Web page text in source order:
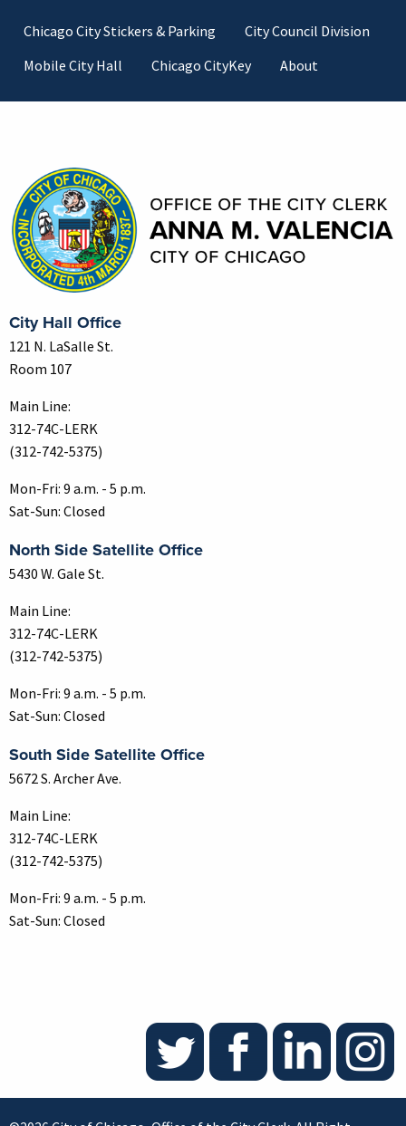
Footer
Chicago City Stickers & Parking
City Council Division
Mobile City Hall
Chicago CityKey About
City Hall Office
121 N. LaSalle St.
Room 107
Main Line:
312-74C-LERK
(312-742-5375)
Mon-Fri: 9 a.m. - 5 p.m.
Sat-Sun: Closed
North Side Satellite Office
5430 W. Gale St.
Main Line:
312-74C-LERK
(312-742-5375)
Mon-Fri: 9 a.m. - 5 p.m.
Sat-Sun: Closed
South Side Satellite Office
5672 S. Archer Ave.
Main Line:
312-74C-LERK
(312-742-5375)
Mon-Fri: 9 a.m. - 5 p.m.
Sat-Sun: Closed